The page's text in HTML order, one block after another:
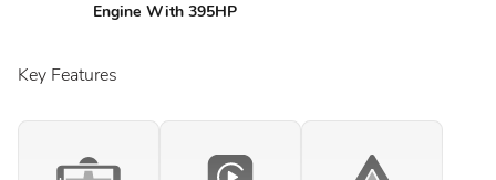
Engine With 395HP
Key Features